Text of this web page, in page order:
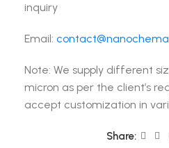
inquiry
Email:
Note: We supply different
micron as per the client’s
accept customization in
Share: